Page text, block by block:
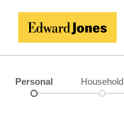
Personal Household